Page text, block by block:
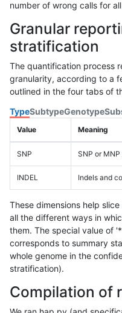
number of wrong calls for
Granular
stratification
The quantification process
granularity, according to a
outlined in the four tabs of
TypeSubtypeGenotype
Value Meaning
SNP SNP or
INDEL Indels and
These dimensions help
all the different ways in
them. The special value of
corresponds to summary
whole genome in the
stratification).
Compilation of